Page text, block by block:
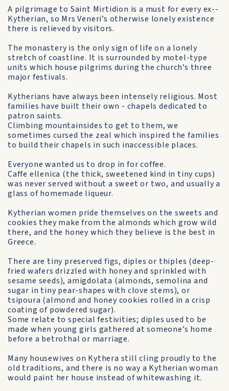
A pilgrimage to Saint Mirtidion is a must for every ex-­
Kytherian, so Mrs Veneri’s otherwise lonely existence
there is relieved by visitors.
The monastery is the only sign of life on a lonely
stretch of coastline. It is surrounded by motel-type
units which house pilgrims during the church’s three
major festivals.
Kytherians have always been intensely religious. Most
families have built their own - chapels dedicated to
patron saints.
Climbing mountainsides to get to them, we
sometimes cursed the zeal which inspired the families
to build their chapels in such inaccessible places.
Everyone wanted us to drop in for coffee.
Caffe ellenica (the thick, sweetened kind in tiny cups)
was never served without a sweet or two, and usually a
glass of home­made liqueur.
Kytherian women pride them­selves on the sweets and
cookies they make from the almonds which grow wild
there, and the honey which they believe is the best in
Greece.
There are tiny preserved figs, diples or thiples (deep-
fried wafers drizzled with honey and sprinkled with
sesame seeds), amigdolata (almonds, semolina and
sugar in tiny pear-shapes with clove stems), or
tsipoura (almond and honey cookies rolled in a crisp
coating of powdered sugar).
Some relate to special festivities; diples used to be
made when young girls gathered at someone’s home
before a betrothal or marriage.
Many housewives on Kythera still cling proudly to the
old traditions, and there is no way a Kytherian woman
would paint her house instead of white­washing it.